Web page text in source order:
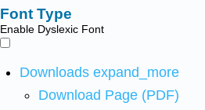
Font Type
Enable Dyslexic Font
Downloads expand_more
Download Page (PDF)